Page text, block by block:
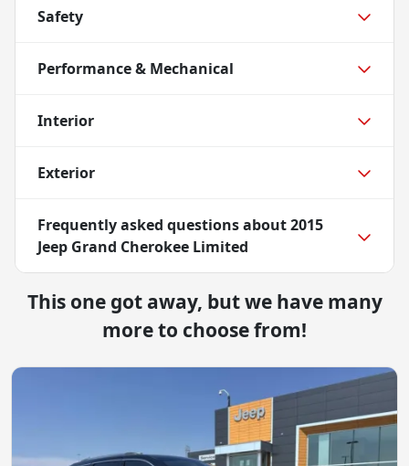
Safety
Performance & Mechanical
Interior
Exterior
Frequently asked questions about2015
Jeep Grand Cherokee Limited
This one got away, but we have many
more to choose from!